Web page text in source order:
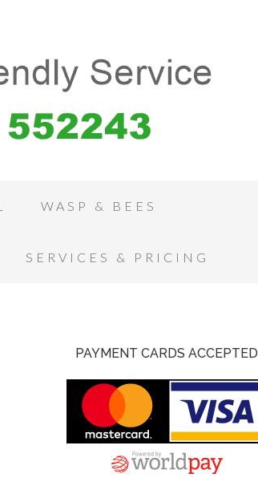
WASP & BEES
SERVICES & PRICING
PAYMENT CARDS ACCEPTED